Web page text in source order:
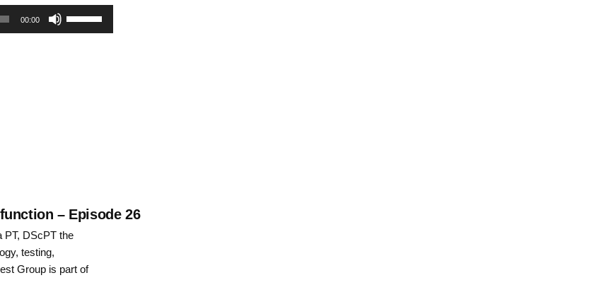
00:00
Use
decrease
volume.
– Episode 26
PT, DScPT the
testing,
Group is part of